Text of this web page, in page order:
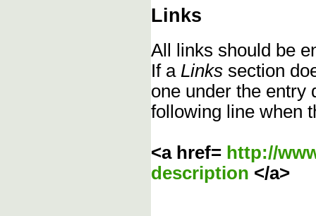
Links
All links should be
If a Links section
one under the entry
following line when
<a href= http://
description </a>